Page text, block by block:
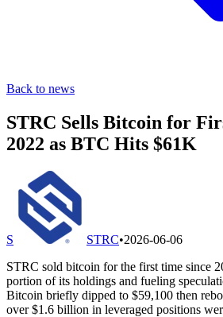
Back to news
STRC Sells Bitcoin for
2022 as BTC Hits $61K
S STRC•2026-06-06
STRC sold bitcoin for the first time since
portion of its holdings and fueling
Bitcoin briefly dipped to $59,100 then
over $1.6 billion in leveraged positions